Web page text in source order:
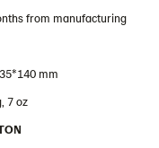
from manufacturing
mm
7 oz